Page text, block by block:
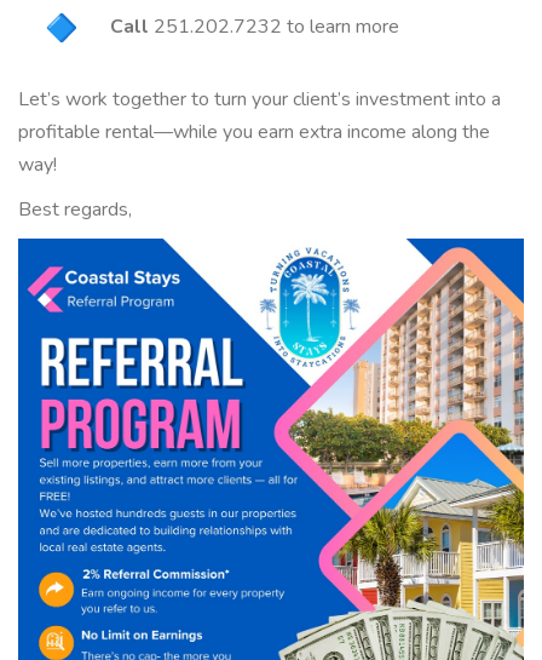
Call 251.202.7232 to learn more
Let’s work together to turn your client’s investment into a
profitable rental—while you earn extra income along the
way!
Best regards,